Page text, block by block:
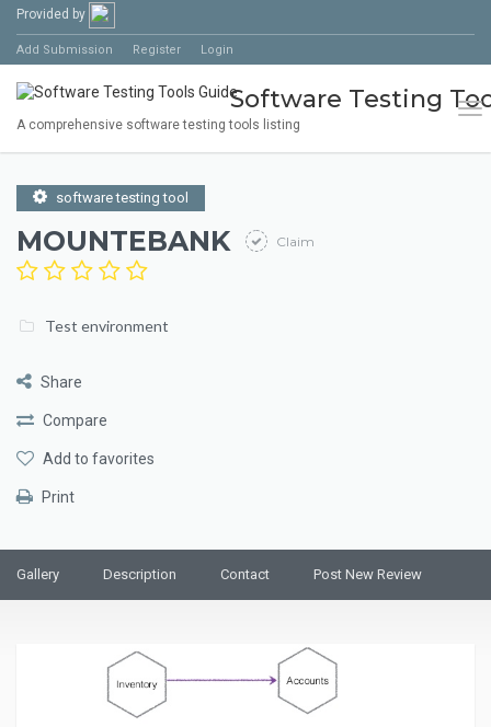
Provided by
Add Submission Register Login
Software Testing
A comprehensive software testing tools listing
software testing tool
MOUNTEBANK Claim
Test environment
Share
Compare
Add to favorites
Print
Gallery Description Contact Post New Review